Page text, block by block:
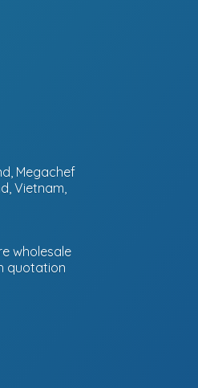
Megachef
Vietnam,
wholesale
quotation